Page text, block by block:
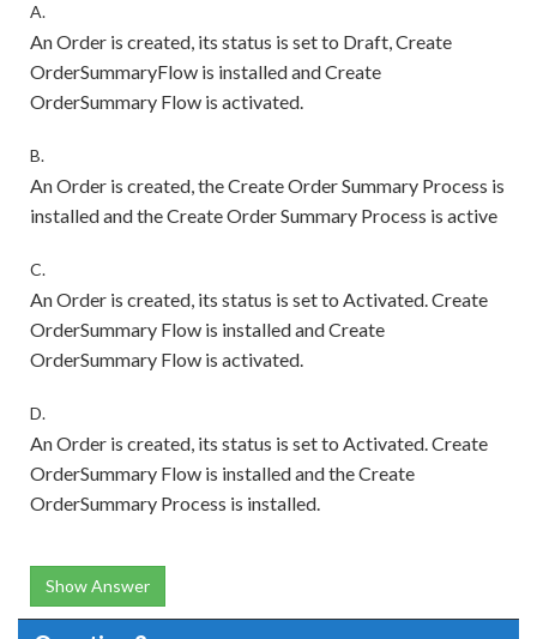
A.
An Order is created, its status is set to Draft, Create
OrderSummaryFlow is installed and Create
OrderSummary Flow is activated.
B.
An Order is created, the Create Order Summary Process is
installed and the Create Order Summary Process is active
C.
An Order is created, its status is set to Activated. Create
OrderSummary Flow is installed and Create
OrderSummary Flow is activated.
D.
An Order is created, its status is set to Activated. Create
OrderSummary Flow is installed and the Create
OrderSummary Process is installed.
Show Answer